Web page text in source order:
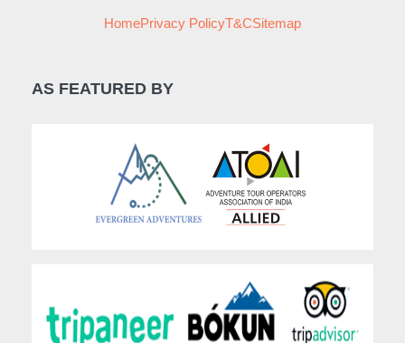
HomePrivacy PolicyT&CSitemap
AS FEATURED BY